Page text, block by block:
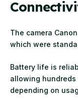
The camera
which were
Battery life is
allowing
depending on